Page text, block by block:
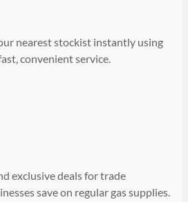
nearest stockist instantly using
convenient service.
exclusive deals for trade
save on regular gas supplies.